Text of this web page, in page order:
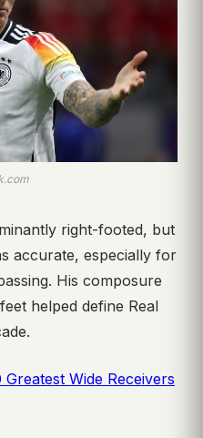
right-footed, but
accurate, especially for
His composure
helped define Real
Greatest Wide Receivers